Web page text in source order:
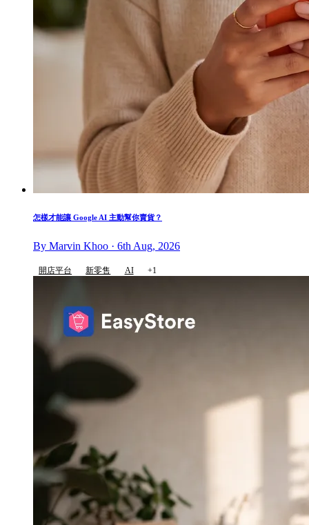
怎樣才能讓 Google AI 主動幫你賣貨？
By Marvin Khoo · 6th Aug, 2026
開店平台 新零售 AI +1